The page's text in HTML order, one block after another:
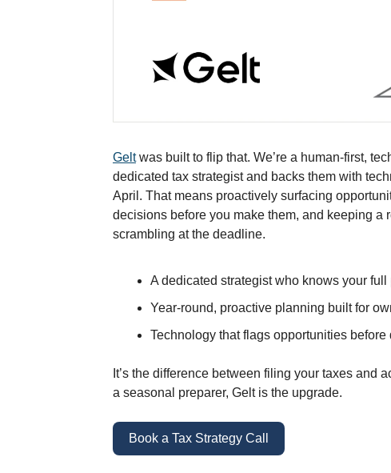
Geltwas built to flip that. We’re a human-first,
dedicated tax strategist and backs them with
April. That means proactively surfacing
decisions before you make them, and keeping a
scrambling at the deadline.
A dedicated strategist who knows your
Year-round, proactive planning built for
Technology that flags opportunities before
It’s the difference between filing your taxes and
a seasonal preparer, Gelt is the upgrade.
Book a Tax Strategy Call